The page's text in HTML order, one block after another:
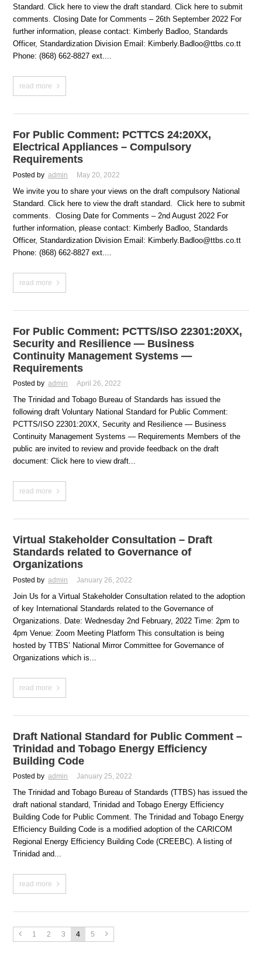
Standard. Click here to view the draft standard. Click here to submit
comments. Closing Date for Comments – 26th September 2022 For
further information, please contact: Kimberly Badloo, Standards
Officer, Standardization Division Email: Kimberly.Badloo@ttbs.co.tt
Phone: (868) 662-8827 ext....
read more
For Public Comment: PCTTCS 24:20XX,
Electrical Appliances – Compulsory
Requirements
Posted by admin May 20, 2022
We invite you to share your views on the draft compulsory National
Standard. Click here to view the draft standard. Click here to submit
comments. Closing Date for Comments – 2nd August 2022 For
further information, please contact: Kimberly Badloo, Standards
Officer, Standardization Division Email: Kimberly.Badloo@ttbs.co.tt
Phone: (868) 662-8827 ext....
read more
For Public Comment: PCTTS/ISO 22301:20XX,
Security and Resilience — Business
Continuity Management Systems —
Requirements
Posted by admin April 26, 2022
The Trinidad and Tobago Bureau of Standards has issued the
following draft Voluntary National Standard for Public Comment:
PCTTS/ISO 22301:20XX, Security and Resilience — Business
Continuity Management Systems — Requirements Members of the
public are invited to review and provide feedback on the draft
document: Click here to view draft...
read more
Virtual Stakeholder Consultation – Draft
Standards related to Governance of
Organizations
Posted by admin January 26, 2022
Join Us for a Virtual Stakeholder Consultation related to the adoption
of key International Standards related to the Governance of
Organizations. Date: Wednesday 2nd February, 2022 Time: 2pm to
4pm Venue: Zoom Meeting Platform This consultation is being
hosted by TTBS’ National Mirror Committee for Governance of
Organizations which is...
read more
Draft National Standard for Public Comment –
Trinidad and Tobago Energy Efficiency
Building Code
Posted by admin January 25, 2022
The Trinidad and Tobago Bureau of Standards (TTBS) has issued the
draft national standard, Trinidad and Tobago Energy Efficiency
Building Code for Public Comment. The Trinidad and Tobago Energy
Efficiency Building Code is a modified adoption of the CARICOM
Regional Energy Efficiency Building Code (CREEBC). A listing of
Trinidad and...
read more
1 2 3 4 5